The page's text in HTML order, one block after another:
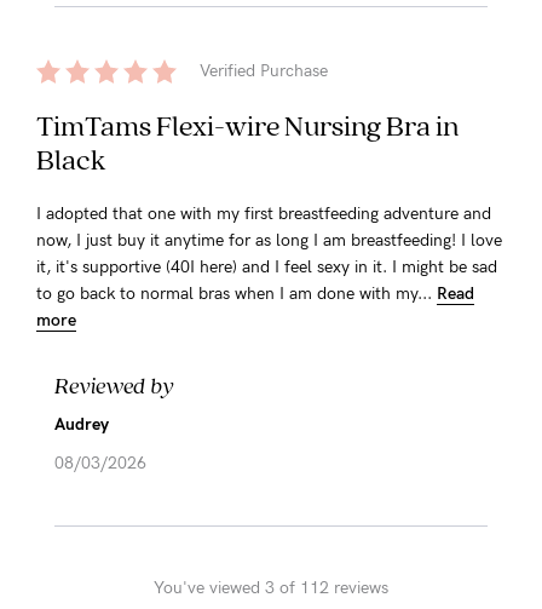
Verified Purchase
TimTams Flexi-wire Nursing Bra in
Black
I adopted that one with my first breastfeeding adventure and
now, I just buy it anytime for as long I am breastfeeding! I love
it, it's supportive (40I here) and I feel sexy in it. I might be sad
to go back to normal bras when I am done with my... Read
more
Reviewed by
Audrey
08/03/2026
You've viewed 3 of 112 reviews